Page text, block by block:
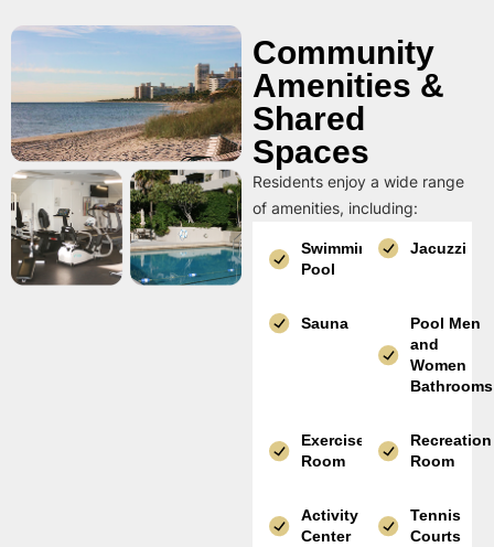
Community
Amenities &
Shared
Spaces
Residents enjoy a wide range
of amenities, including:
Swimming
Pool
Jacuzzi
Sauna
Pool Men
and
Women
Bathrooms
Exercise
Room
Recreation
Room
Activity
Center
Tennis
Courts